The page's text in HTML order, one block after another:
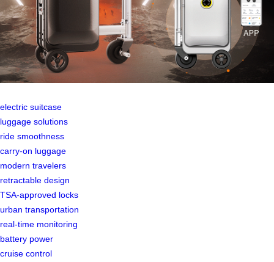
electric suitcase
luggage solutions
ride smoothness
carry-on luggage
modern travelers
retractable design
TSA-approved locks
urban transportation
real-time monitoring
battery power
cruise control